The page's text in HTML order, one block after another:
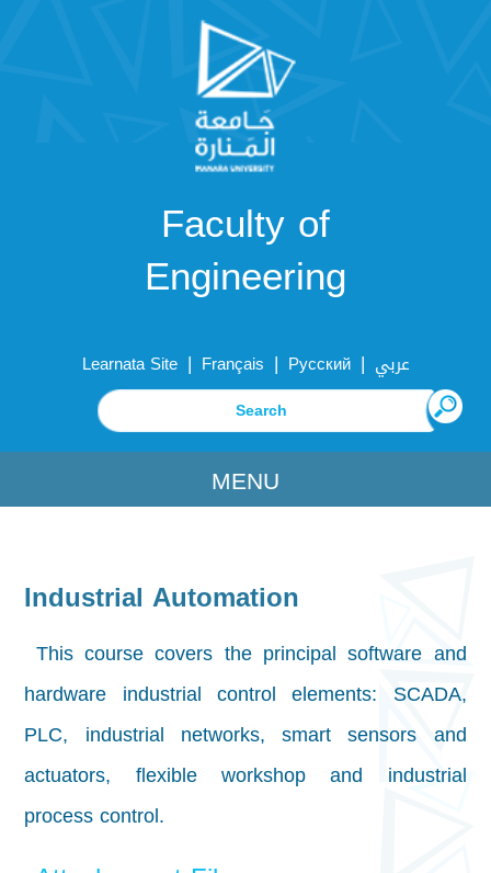
Faculty of
Engineering
Learnata Site | Français | Русский | عربي
MENU
Industrial Automation
This course covers the principal software and
hardware industrial control elements: SCADA,
PLC, industrial networks, smart sensors and
actuators, flexible workshop and industrial
process control.